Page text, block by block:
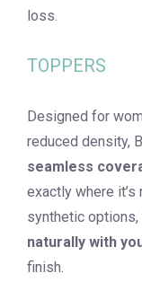
loss.
TOPPERS
Designed for
reduced density,
seamless
exactly where it’s
synthetic options,
naturally with
finish.